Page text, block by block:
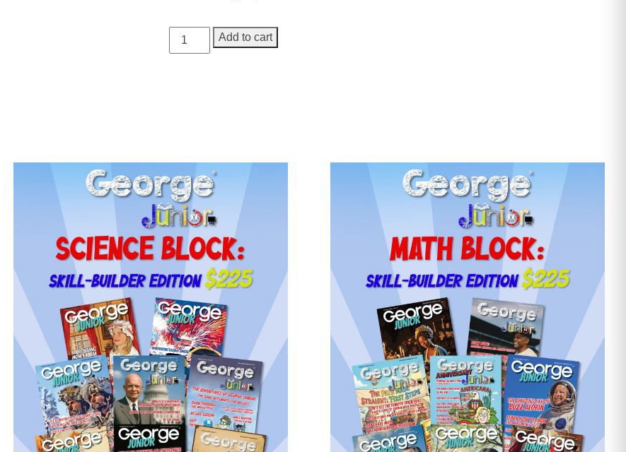
George
Junior,
Add to cart